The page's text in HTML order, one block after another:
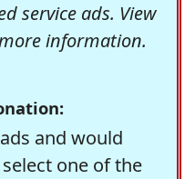
service ads. View
information.
and would
one of the